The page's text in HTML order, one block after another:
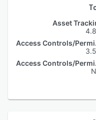
Asset